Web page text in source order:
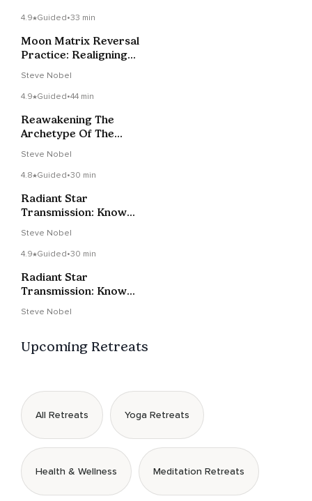
4.9 Guided•33 min
Moon Matrix Reversal
Practice: Realigning
Steve Nobel
4.9 Guided•44 min
Reawakening The
Archetype Of The
Steve Nobel
4.8 Guided•30 min
Radiant Star
Transmission: Know
Steve Nobel
4.9 Guided•30 min
Radiant Star
Transmission: Know
Steve Nobel
Upcoming Retreats
All Retreats Yoga Retreats
Health & Wellness Meditation Retreats